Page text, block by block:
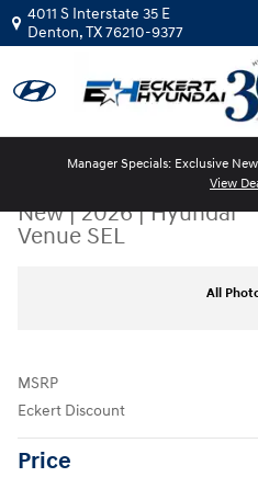
Skip to main content
4011 S Interstate 35 E
Denton,TX76210-9377
Manager Specials: Exclusive
View
New|2026|Hyundai
Venue SEL
All
MSRP
Eckert Discount
Price